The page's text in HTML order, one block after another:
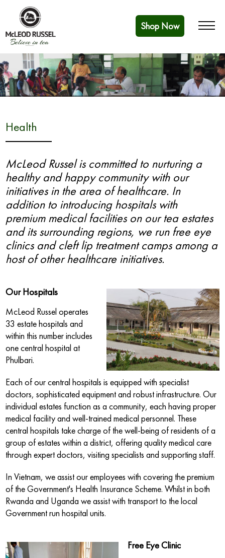
Shop Now
Health
McLeod Russel is committed to nurturing a
healthy and happy community with our
initiatives in the area of healthcare. In
addition to introducing hospitals with
premium medical facilities on our tea estates
and its surrounding regions, we run free eye
clinics and cleft lip treatment camps among a
host of other healthcare initiatives.
Our Hospitals
McLeod Russel operates
33 estate hospitals and
within this number includes
one central hospital at
Phulbari.
Each of our central hospitals is equipped with specialist
doctors, sophisticated equipment and robust infrastructure. Our
individual estates function as a community, each having proper
medical facility and well-trained medical personnel. These
central hospitals take charge of the well-being of residents of a
group of estates within a district, offering quality medical care
through expert doctors, visiting specialists and supporting staff.
In Vietnam, we assist our employees with covering the premium
of the Government's Health Insurance Scheme. Whilst in both
Rwanda and Uganda we assist with transport to the local
Government run hospital units.
Free Eye Clinic